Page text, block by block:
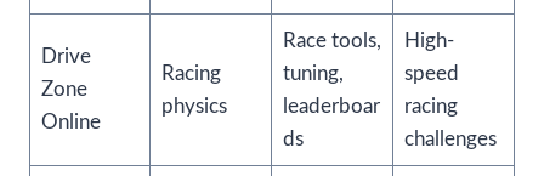
Drive
Zone
Online
Racing
physics
Race tools,
tuning,
leaderboar
ds
High-
speed
racing
challenges